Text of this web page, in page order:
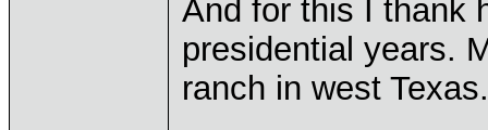
And for this I thank
presidential years.
ranch in west Texas.